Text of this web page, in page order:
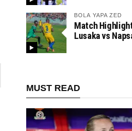
BOLA YAPA ZED
Match
Lusaka vs
MUST READ